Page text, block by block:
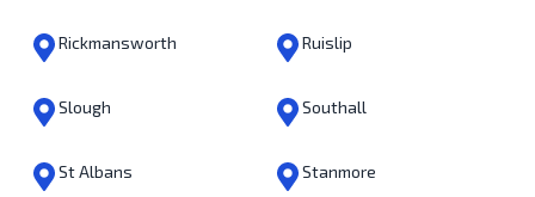
Rickmansworth Ruislip
Slough Southall
St Albans Stanmore